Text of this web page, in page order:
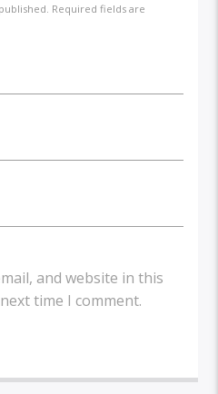
Required fields are
and website in this
time I comment.